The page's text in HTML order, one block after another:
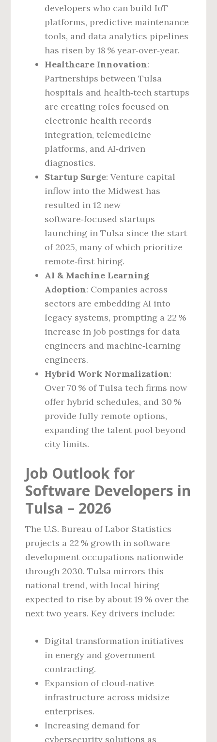
developers who can build IoT
platforms, predictive maintenance
tools, and data analytics pipelines
has risen by 18 % year‑over‑year.
Healthcare Innovation:
Partnerships between Tulsa
hospitals and health‑tech startups
are creating roles focused on
electronic health records
integration, telemedicine
platforms, and AI‑driven
diagnostics.
Startup Surge: Venture capital
inflow into the Midwest has
resulted in 12 new
software‑focused startups
launching in Tulsa since the start
of 2025, many of which prioritize
remote‑first hiring.
AI & Machine Learning
Adoption: Companies across
sectors are embedding AI into
legacy systems, prompting a 22 %
increase in job postings for data
engineers and machine‑learning
engineers.
Hybrid Work Normalization:
Over 70 % of Tulsa tech firms now
offer hybrid schedules, and 30 %
provide fully remote options,
expanding the talent pool beyond
city limits.
Job Outlook for
Software Developers in
Tulsa – 2026
The U.S. Bureau of Labor Statistics
projects a 22 % growth in software
development occupations nationwide
through 2030. Tulsa mirrors this
national trend, with local hiring
expected to rise by about 19 % over the
next two years. Key drivers include:
Digital transformation initiatives
in energy and government
contracting.
Expansion of cloud‑native
infrastructure across midsize
enterprises.
Increasing demand for
cybersecurity solutions as